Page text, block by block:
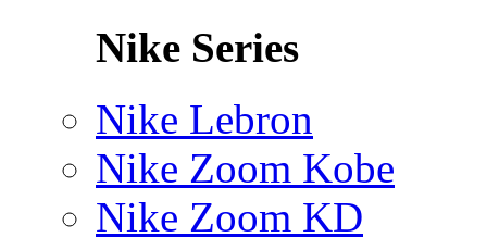
Nike Series
Nike Lebron
Nike Zoom Kobe
Nike Zoom KD